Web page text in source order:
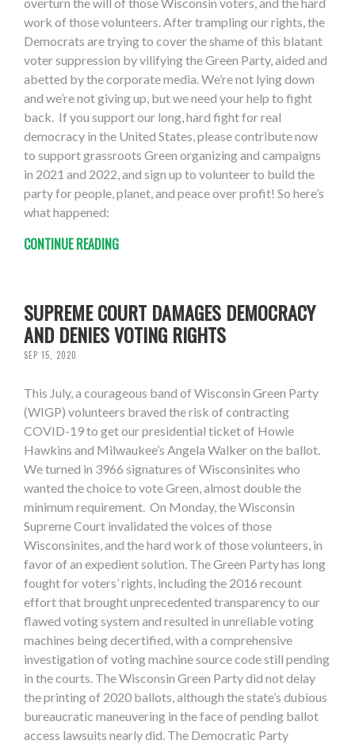
overturn the will of those Wisconsin voters, and the hard
work of those volunteers. After trampling our rights, the
Democrats are trying to cover the shame of this blatant
voter suppression by vilifying the Green Party, aided and
abetted by the corporate media. We’re not lying down
and we’re not giving up, but we need your help to fight
back. If you support our long, hard fight for real
democracy in the United States, please contribute now
to support grassroots Green organizing and campaigns
in 2021 and 2022, and sign up to volunteer to build the
party for people, planet, and peace over profit! So here’s
what happened:
CONTINUE READING
SUPREME COURT DAMAGES DEMOCRACY
AND DENIES VOTING RIGHTS
SEP 15, 2020
This July, a courageous band of Wisconsin Green Party
(WIGP) volunteers braved the risk of contracting
COVID-19 to get our presidential ticket of Howie
Hawkins and Milwaukee’s Angela Walker on the ballot.
We turned in 3966 signatures of Wisconsinites who
wanted the choice to vote Green, almost double the
minimum requirement. On Monday, the Wisconsin
Supreme Court invalidated the voices of those
Wisconsinites, and the hard work of those volunteers, in
favor of an expedient solution. The Green Party has long
fought for voters’ rights, including the 2016 recount
effort that brought unprecedented transparency to our
flawed voting system and resulted in unreliable voting
machines being decertified, with a comprehensive
investigation of voting machine source code still pending
in the courts. The Wisconsin Green Party did not delay
the printing of 2020 ballots, although the state’s dubious
bureaucratic maneuvering in the face of pending ballot
access lawsuits nearly did. The Democratic Party